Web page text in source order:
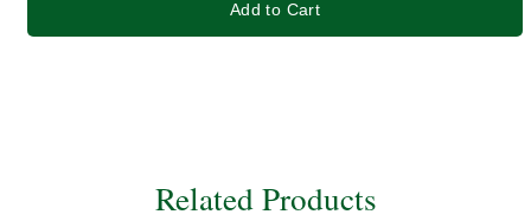
Add to Cart
Related Products